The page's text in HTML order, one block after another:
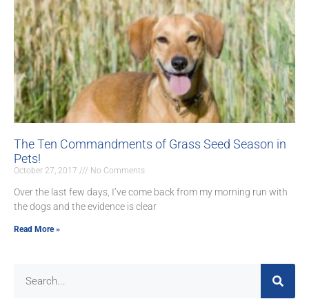
The Ten Commandments of Grass Seed Season in
Pets!
October 27, 2017 No Comments
Over the last few days, I’ve come back from my morning run with
the dogs and the evidence is clear
Read More »